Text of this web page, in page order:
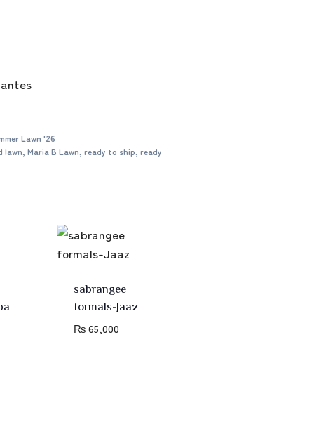
Lawn '26
lawn, Maria B Lawn, ready to ship, ready
sabrangee
formals-Jaaz
₨65,000